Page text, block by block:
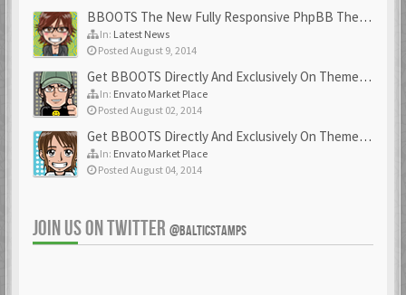
BBOOTS The New Fully Responsive PhpBB Theme
In: Latest News
Posted August 9, 2014
Get BBOOTS Directly And Exclusively On ThemeForest
In: Envato Market Place
Posted August 02, 2014
Get BBOOTS Directly And Exclusively On ThemeForest
In: Envato Market Place
Posted August 04, 2014
JOIN US ON TWITTER @BALTICSTAMPS